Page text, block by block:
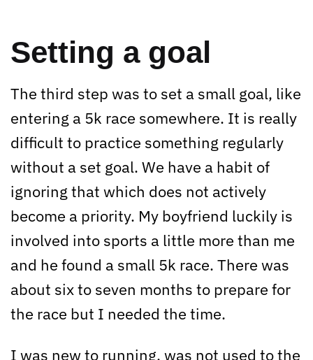
Setting a goal
The third step was to set a small goal, like
entering a 5k race somewhere. It is really
difficult to practice something regularly
without a set goal. We have a habit of
ignoring that which does not actively
become a priority. My boyfriend luckily is
involved into sports a little more than me
and he found a small 5k race. There was
about six to seven months to prepare for
the race but I needed the time.
I was new to running, was not used to the